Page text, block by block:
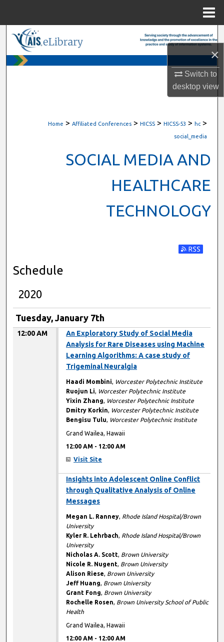
×
Switch to
desktopview
Digital Commons Network™
Home > Affiliated Conferences > HICSS > HICSS-53 > hc >
social_media
SOCIAL MEDIA AND
HEALTHCARE
TECHNOLOGY
Subscribe
Schedule
2020
Tuesday, January 7th
12:00 AM
An Exploratory Study of Social Media
Analysis for Rare Diseases using Machine
Learning Algorithms: A case study of
Trigeminal Neuralgia
Haadi Mombini, Worcester Polytechnic Institute
Ruojun Li, Worcester Polytechnic Institute
Yixin Zhang, Worcester Polytechnic Institute
Dmitry Korkin, Worcester Polytechnic Institute
Bengisu Tulu, Worcester Polytechnic Institute
Grand Wailea, Hawaii
12:00 AM - 12:00 AM
Visit Site
Insights into Adolescent Online Conflict
through Qualitative Analysis of Online
Messages
Megan L. Ranney, Rhode Island Hospital/Brown
University
Kyler R. Lehrbach, Rhode Island Hospital/Brown
University
Nicholas A. Scott, Brown University
Nicole R. Nugent, Brown University
Alison Riese, Brown University
Jeff Huang, Brown University
Grant Fong, Brown University
Rochelle Rosen, Brown University School of Public
Health
Grand Wailea, Hawaii
12:00 AM - 12:00 AM